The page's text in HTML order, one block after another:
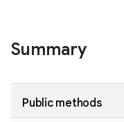
Summary
Public methods